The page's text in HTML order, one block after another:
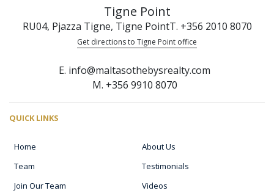
Tigne Point
RU04, Pjazza Tigne, Tigne PointT. +356 2010 8070
Get directions to Tigne Point office
E. info@maltasothebysrealty.com
M. +356 9910 8070
QUICK LINKS
Home
About Us
Team
Testimonials
Join Our Team
Videos